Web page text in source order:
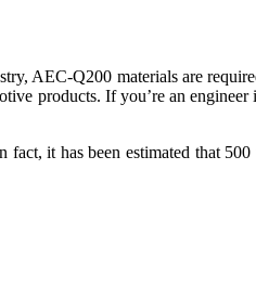
AEC-Q200 materials are
products. If you’re an engineer
it has been estimated that 500